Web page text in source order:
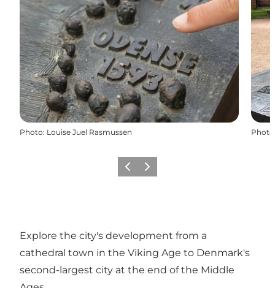
Photo: Louise Juel Rasmussen Photo
Previous
Next
Explore the city's development from a
cathedral town in the Viking Age to Denmark's
second-largest city at the end of the Middle